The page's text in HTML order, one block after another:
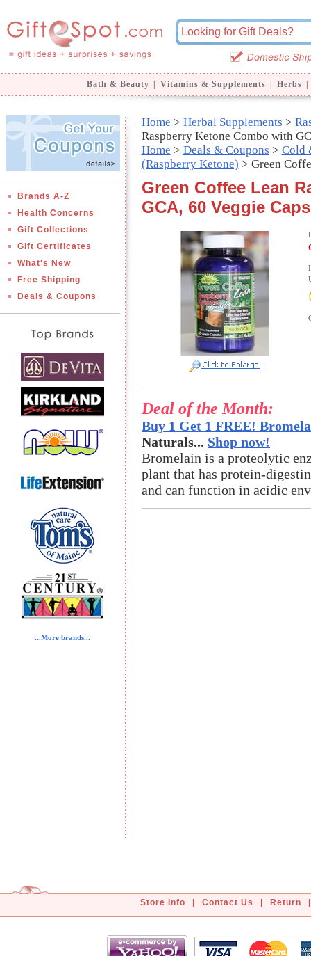
Bath & Beauty Vitamins & Supplements Herbs
Brands A-Z
Health Concerns
Gift Collections
Gift Certificates
What's New
Free Shipping
Deals & Coupons
...More brands...
Home > Herbal Supplements >
Raspberry Ketone Combo with
Home > Deals & Coupons > Cold
(Raspberry Ketone) > Green
Green Coffee Lean
GCA, 60 Veggie
Deal of the Month:
Buy 1 Get 1 FREE!
Naturals... Shop now!
Bromelain is a proteolytic
plant that has protein-
and can function in acidic
Store Info Contact Us Return